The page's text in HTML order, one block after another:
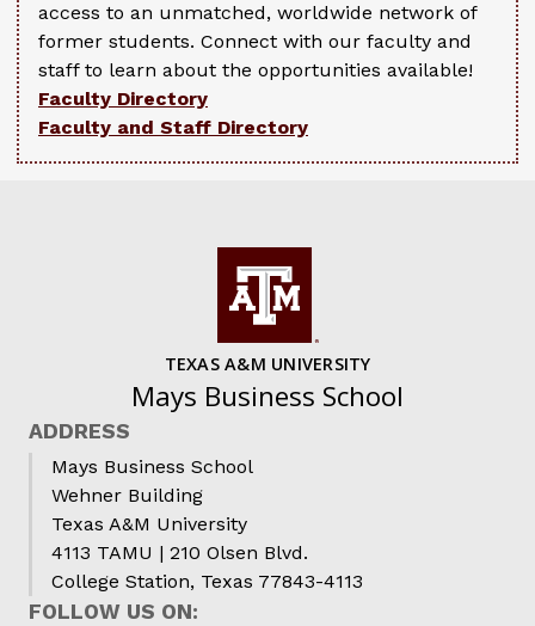
access to an unmatched, worldwide network of
former students. Connect with our faculty and
staff to learn about the opportunities available!
Faculty Directory
Faculty and Staff Directory
TEXAS A&M UNIVERSITY
Mays Business School
ADDRESS
Mays Business School
Wehner Building
Texas A&M University
4113 TAMU | 210 Olsen Blvd.
College Station, Texas 77843-4113
FOLLOW US ON: